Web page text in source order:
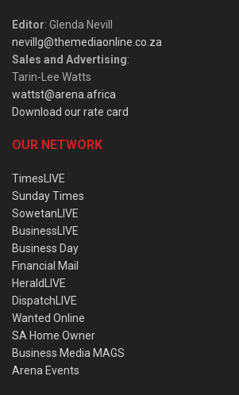
Editor: Glenda Nevill
nevillg@themediaonline.co.za
Sales and Advertising:
Tarin-Lee Watts
wattst@arena.africa
Download our rate card
OUR NETWORK
TimesLIVE
Sunday Times
SowetanLIVE
BusinessLIVE
Business Day
Financial Mail
HeraldLIVE
DispatchLIVE
Wanted Online
SA Home Owner
Business Media MAGS
Arena Events